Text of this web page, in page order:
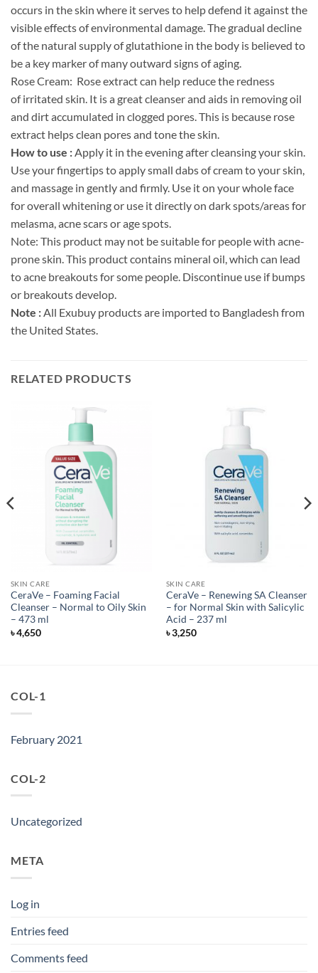
occurs in the skin where it serves to help defend it against the
visible effects of environmental damage. The gradual decline
of the natural supply of glutathione in the body is believed to
be a key marker of many outward signs of aging.
Rose Cream: Rose extract can help reduce the redness
of irritated skin. It is a great cleanser and aids in removing oil
and dirt accumulated in clogged pores. This is because rose
extract helps clean pores and tone the skin.
How to use :Apply it in the evening after cleansing your skin.
Use your fingertips to apply small dabs of cream to your skin,
and massage in gently and firmly. Use it on your whole face
for overall whitening or use it directly on dark spots/areas for
melasma, acne scars or age spots.
Note: This product may not be suitable for people with acne-
prone skin. This product contains mineral oil, which can lead
to acne breakouts for some people. Discontinue use if bumps
or breakouts develop.
Note :All Exubuy products are imported to Bangladesh from
the United States.
RELATED PRODUCTS
SKIN CARE
CeraVe – Foaming Facial
Cleanser – Normal to Oily Skin
– 473 ml
৳4,650
SKIN CARE
CeraVe – Renewing SA Cleanser
– for Normal Skin with Salicylic
Acid – 237 ml
৳3,250
COL-1
February 2021
COL-2
Uncategorized
META
Log in
Entries feed
Comments feed